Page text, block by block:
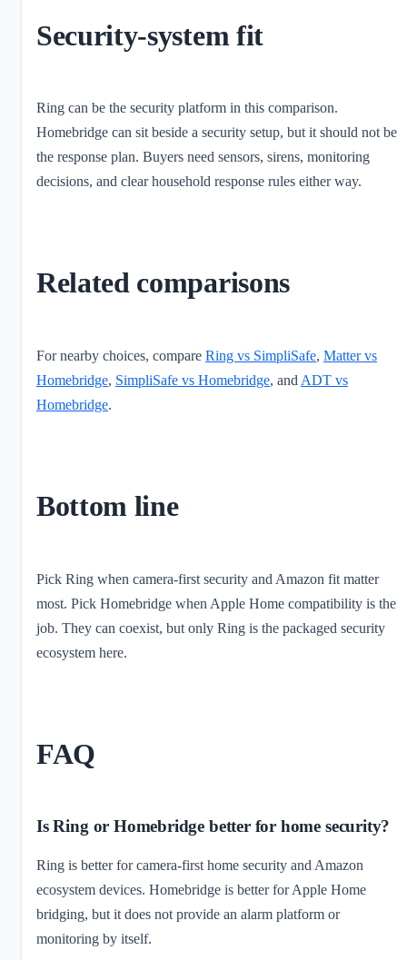
Security-system fit
Ring can be the security platform in this comparison.
Homebridge can sit beside a security setup, but it should not be
the response plan. Buyers need sensors, sirens, monitoring
decisions, and clear household response rules either way.
Related comparisons
For nearby choices, compare Ring vs SimpliSafe, Matter vs
Homebridge, SimpliSafe vs Homebridge, and ADT vs
Homebridge.
Bottom line
Pick Ring when camera-first security and Amazon fit matter
most. Pick Homebridge when Apple Home compatibility is the
job. They can coexist, but only Ring is the packaged security
ecosystem here.
FAQ
Is Ring or Homebridge better for home security?
Ring is better for camera-first home security and Amazon
ecosystem devices. Homebridge is better for Apple Home
bridging, but it does not provide an alarm platform or
monitoring by itself.